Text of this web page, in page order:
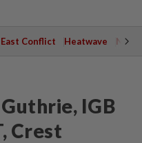
Conflict Heatwave
IGB
Crest